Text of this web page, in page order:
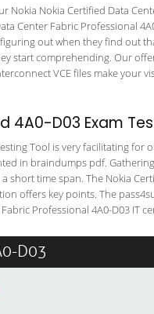
Nokia Nokia Certified Data
Center Fabric Professional
out when they find out
start comprehending. Our
VCE files make
4A0-D03 Exam
Tool is very facilitating
in braindumps pdf.
short time span. The Nokia
offers key points. The
Professional 4A0-D03 IT
D03